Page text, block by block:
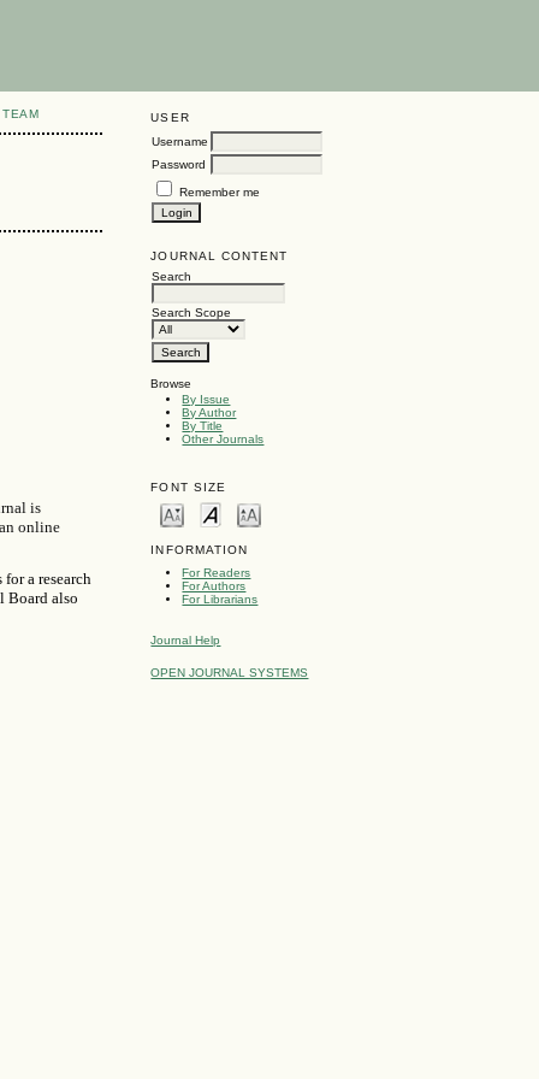
USER
Username
Password
Remember me
JOURNAL CONTENT
Search
Search Scope
Browse
By Issue
By Author
By Title
Other Journals
FONT SIZE
INFORMATION
For Readers
For Authors
For Librarians
Journal Help
OPEN JOURNAL SYSTEMS
is
online
a research
Board also